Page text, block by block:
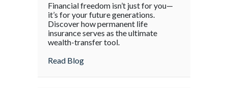
the
Policy:
Life
Financial freedom isn’t just for you—
it’s for your future generations.
Discover how permanent life
insurance serves as the ultimate
wealth-transfer tool.
Read Blogabout Beyond the Policy: Life Insurance